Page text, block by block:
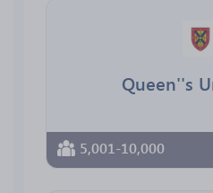
Queen''s
5,001-10,000